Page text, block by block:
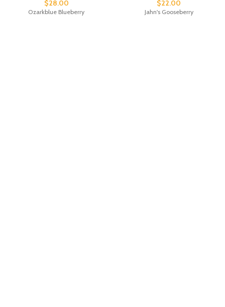
$28.00
Ozarkblue Blueberry
$22.00
Jahn's Gooseberry